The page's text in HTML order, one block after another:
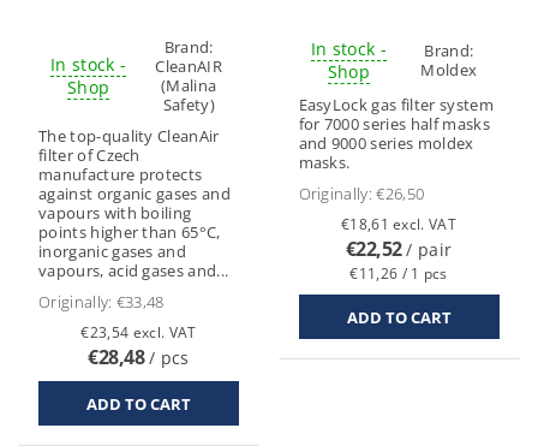
In stock -
Shop
Brand:
CleanAIR
(Malina
Safety)
The top-quality CleanAir
filter of Czech
manufacture protects
against organic gases and
vapours with boiling
points higher than 65°C,
inorganic gases and
vapours, acid gases and...
Originally: €33,48
€23,54 excl. VAT
€28,48/ pcs
In stock -
Shop
Brand:
Moldex
EasyLock gas filter system
for 7000 series half masks
and 9000 series moldex
masks.
Originally:€26,50
€18,61 excl. VAT
€22,52/ pair
€11,26 / 1 pcs